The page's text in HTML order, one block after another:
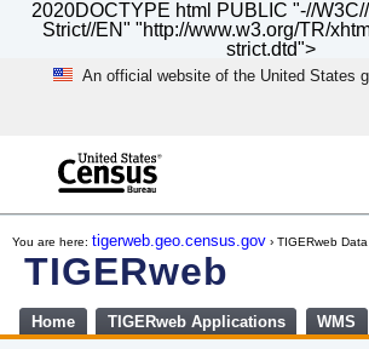
2020DOCTYPE html PUBLIC "-//
Strict//EN" "http://www.w3.org/TR/
strict.dtd">
An official website of the United States
of
TIGERweb
You are here: tigerweb.geo.census.gov › TIGERweb
Home TIGERweb Applications WMS